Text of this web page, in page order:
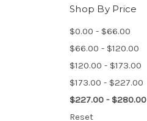
Shop By Price
$0.00 - $66.00
$66.00 - $120.00
$120.00 - $173.00
$173.00 - $227.00
$227.00 - $280.00
Reset